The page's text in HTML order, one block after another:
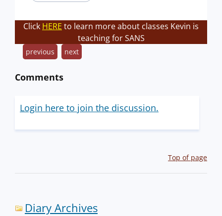
Click HERE to learn more about classes Kevin is
teaching for SANS
previous next
Comments
Login here to join the discussion.
Top of page
Diary Archives